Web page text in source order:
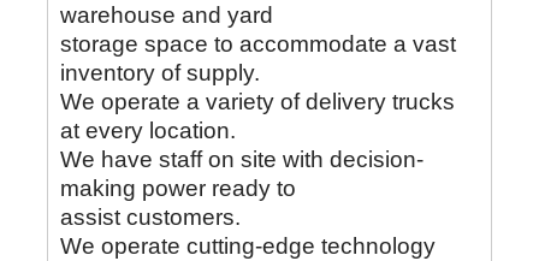
warehouse and yard
storage space to accommodate a vast
inventory of supply.
We operate a variety of delivery trucks
at every location.
We have staff on site with decision-
making power ready to
assist customers.
We operate cutting-edge technology